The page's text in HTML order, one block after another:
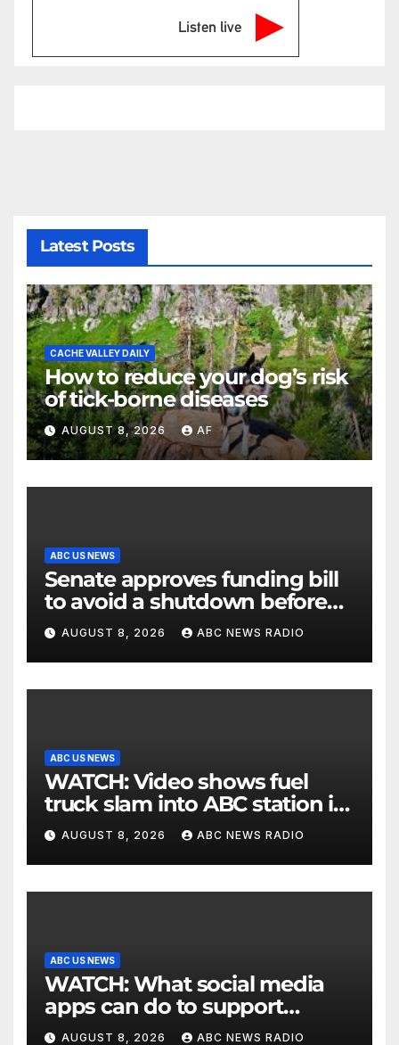
Listen live
Latest Posts
CACHE VALLEY DAILY
How to reduce your dog’s risk
of tick-borne diseases
AUGUST 8, 2026 AF
ABC US NEWS
Senate approves funding bill
to avoid a shutdown before
the election
AUGUST 8, 2026 ABC NEWS RADIO
ABC US NEWS
WATCH: Video shows fuel
truck slam into ABC station in
Texas
AUGUST 8, 2026 ABC NEWS RADIO
ABC US NEWS
WATCH: What social media
apps can do to support
children's mental health
AUGUST 8, 2026 ABC NEWS RADIO